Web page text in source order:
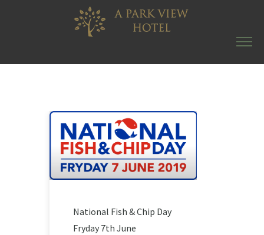
National Fish & Chip Day
Fryday 7th June